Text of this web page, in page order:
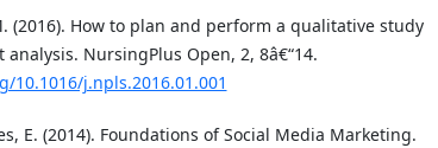
(2016). How to plan and perform a qualitative study
NursingPlus Open, 2, 8â€“14.
10.1016/j.npls.2016.01.001
E. (2014). Foundations of Social Media Marketing.